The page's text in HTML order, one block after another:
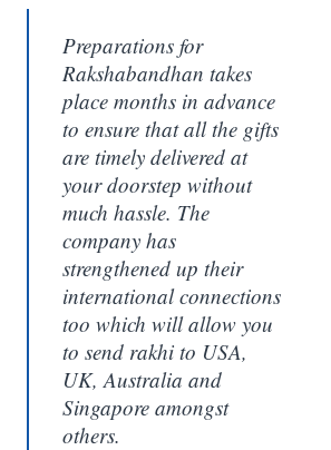
Preparations for
Rakshabandhan takes
place months in advance
to ensure that all the gifts
are timely delivered at
your doorstep without
much hassle. The
company has
strengthened up their
international connections
too which will allow you
to send rakhi to USA,
UK, Australia and
Singapore amongst
others.